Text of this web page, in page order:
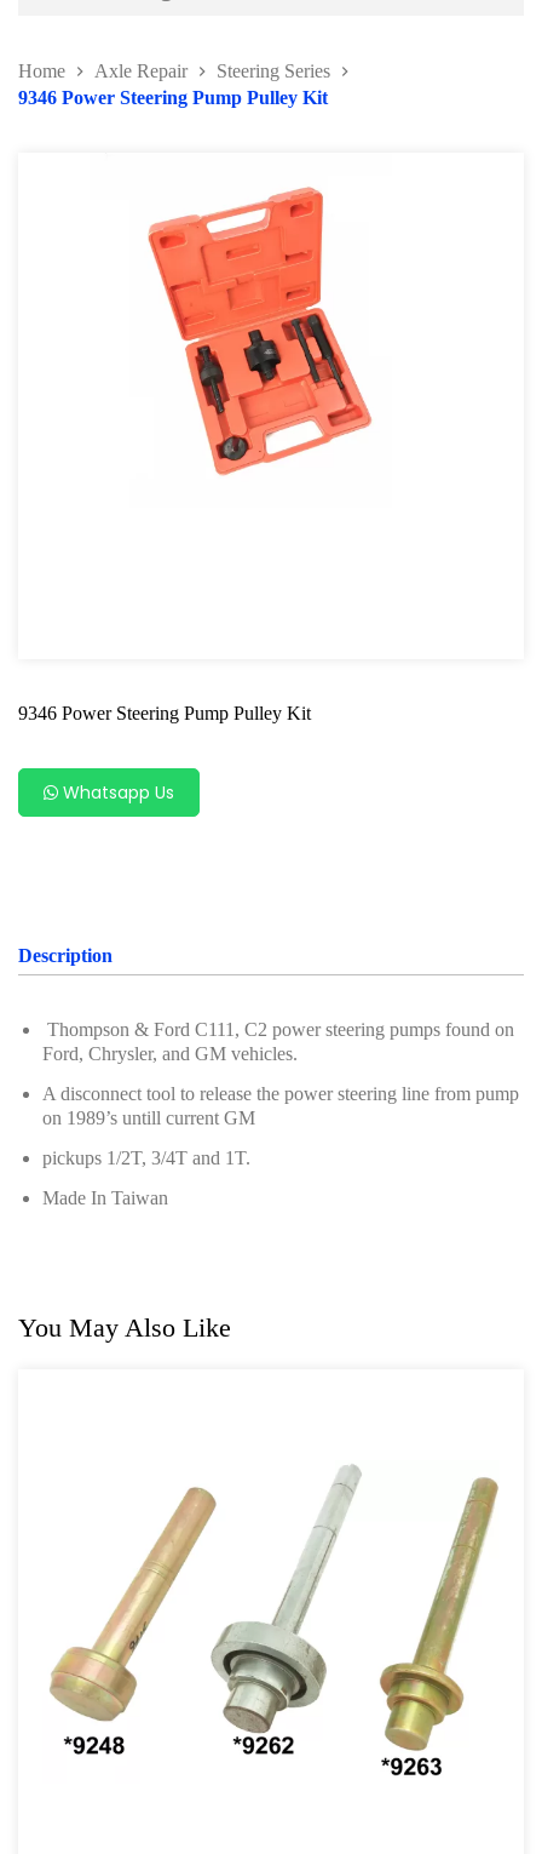
Home Axle Repair
Steering Series
9346 Power Steering Pump Pulley Kit
9346 Power Steering Pump Pulley Kit
Whatsapp Us
Description
Thompson & Ford C111, C2 power steering pumps found on
Ford, Chrysler, and GM vehicles.
A disconnect tool to release the power steering line from pump
on 1989’s untill current GM
pickups 1/2T, 3/4T and 1T.
Made In Taiwan
You May Also Like
Body and Paint Series
Jack and Lifting
Pneumatic Tools
Oil Servicing Series
Screwdriver and Plier
Axle Specialty Tools For BMW
Steering Series
Ball Joint Separator
Axle Repair For VAG
Bearing Removal Tool
Hand Tools Series
Motorcycle Tools
Power Tools